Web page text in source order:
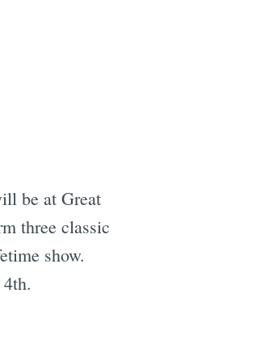
be at Great
three classic
show.